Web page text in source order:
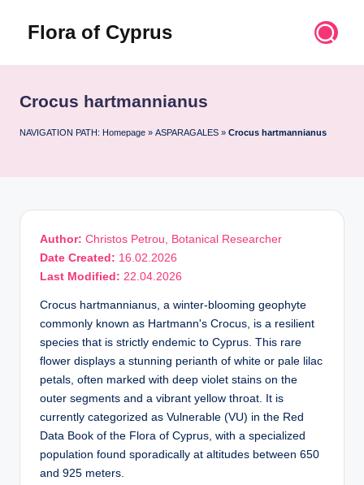
Flora of Cyprus
Flora
Cyprus
Crocus hartmannianus
NAVIGATION PATH: Homepage » ASPARAGALES » Crocus hartmannianus
Author: Christos Petrou, Botanical Researcher
Date Created: 16.02.2026
Last Modified: 22.04.2026
Crocus hartmannianus, a winter-blooming geophyte
commonly known as Hartmann's Crocus, is a resilient
species that is strictly endemic to Cyprus. This rare
flower displays a stunning perianth of white or pale lilac
petals, often marked with deep violet stains on the
outer segments and a vibrant yellow throat. It is
currently categorized as Vulnerable (VU) in the Red
Data Book of the Flora of Cyprus, with a specialized
population found sporadically at altitudes between 650
and 925 meters.